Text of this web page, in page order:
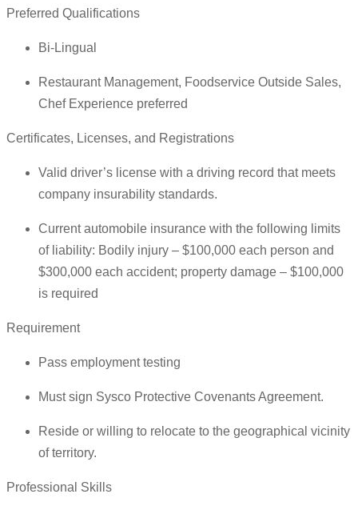
Preferred Qualifications
Bi-Lingual
Restaurant Management, Foodservice Outside Sales,
Chef Experience preferred
Certificates, Licenses, and Registrations
Valid driver’s license with a driving record that meets
company insurability standards.
Current automobile insurance with the following limits
of liability: Bodily injury – $100,000 each person and
$300,000 each accident; property damage – $100,000
is required
Requirement
Pass employment testing
Must sign Sysco Protective Covenants Agreement.
Reside or willing to relocate to the geographical vicinity
of territory.
Professional Skills